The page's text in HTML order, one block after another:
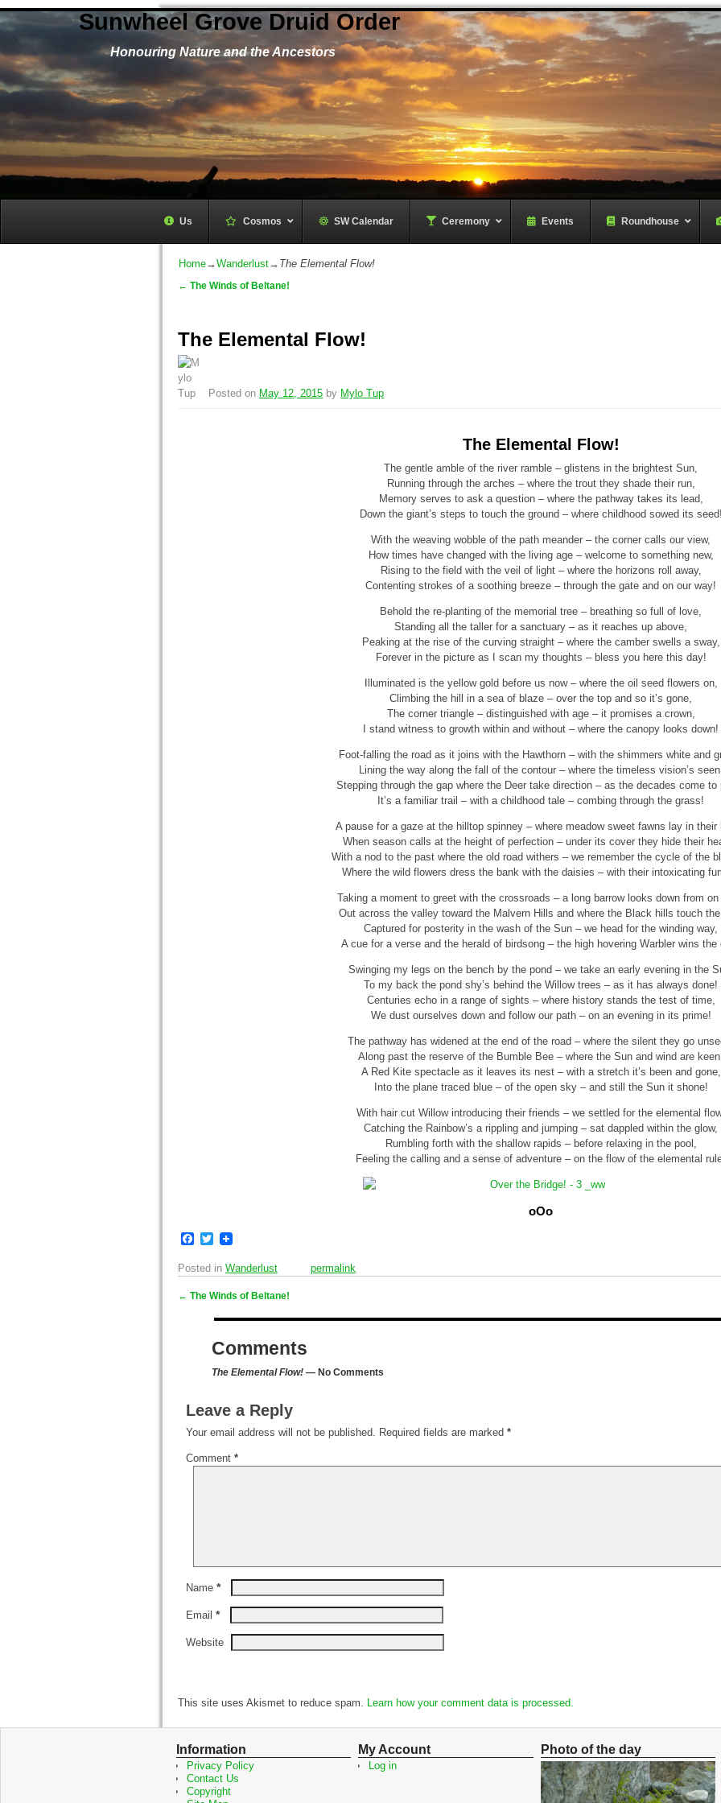
Sunwheel Grove Druid Order
Honouring Nature and the Ancestors
Us Cosmos SW Calendar– Ceremony– Events Roundhouse
Home→Wanderlust→ The Elemental Flow!
← The Winds of Beltane!
The Elemental Flow!
Posted on May 12, 2015 by Mylo Tup
The Elemental Flow!
The gentle amble of the river ramble – glistens in the brightest Sun,
Running through the arches – where the trout they shade their run,
Memory serves to ask a question – where the pathway takes its lead,
Down the giant’s steps to touch the ground – where childhood sowed its
With the weaving wobble of the path meander – the corner calls our view,
How times have changed with the living age – welcome to something new,
Rising to the field with the veil of light – where the horizons roll away,
Contenting strokes of a soothing breeze – through the gate and on our way!
Behold the re-planting of the memorial tree – breathing so full of love,
Standing all the taller for a sanctuary – as it reaches up above,
Peaking at the rise of the curving straight – where the camber swells a sway,
Forever in the picture as I scan my thoughts – bless you here this day!
Illuminated is the yellow gold before us now – where the oil seed flowers on,
Climbing the hill in a sea of blaze – over the top and so it’s gone,
The corner triangle – distinguished with age – it promises a crown,
I stand witness to growth within and without – where the canopy looks down!
Foot-falling the road as it joins with the Hawthorn – with the shimmers white and
Lining the way along the fall of the contour – where the timeless vision’s
Stepping through the gap where the Deer take direction – as the decades come to
It’s a familiar trail – with a childhood tale – combing through the grass!
A pause for a gaze at the hilltop spinney – where meadow sweet fawns lay in their
When season calls at the height of perfection – under its cover they hide their
With a nod to the past where the old road withers – we remember the cycle of the
Where the wild flowers dress the bank with the daisies – with their intoxicating
Taking a moment to greet with the crossroads – a long barrow looks down from on
Out across the valley toward the Malvern Hills and where the Black hills touch
Captured for posterity in the wash of the Sun – we head for the winding way,
A cue for a verse and the herald of birdsong – the high hovering Warbler wins the
Swinging my legs on the bench by the pond – we take an early evening in the
To my back the pond shy’s behind the Willow trees – as it has always done!
Centuries echo in a range of sights – where history stands the test of time,
We dust ourselves down and follow our path – on an evening in its prime!
The pathway has widened at the end of the road – where the silent they go
Along past the reserve of the Bumble Bee – where the Sun and wind are
A Red Kite spectacle as it leaves its nest – with a stretch it’s been and gone,
Into the plane traced blue – of the open sky – and still the Sun it shone!
With hair cut Willow introducing their friends – we settled for the elemental
Catching the Rainbow’s a rippling and jumping – sat dappled within the glow,
Rumbling forth with the shallow rapids – before relaxing in the pool,
Feeling the calling and a sense of adventure – on the flow of the elemental
oOo
F
c
e
b
o
T
i
t
t
e
r
Posted in Wanderlust permalink
← The Winds of Beltane!
Comments
The Elemental Flow!— No Comments
Leave a Reply
Your email address will not be published. Required fields are marked *
Comment *
Name *
Email *
Website
This site uses Akismet to reduce spam. Learn how your comment data is processed.
Information
Privacy Policy
Contact Us
Copyright
My Account
Log in
Photo of the day